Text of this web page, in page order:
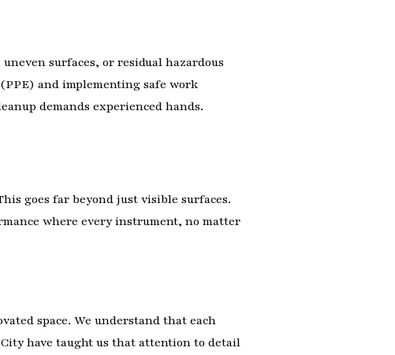
surfaces, or residual hazardous
and implementing safe work
demands experienced hands.
goes far beyond just visible surfaces.
where every instrument, no matter
space. We understand that each
have taught us that attention to detail